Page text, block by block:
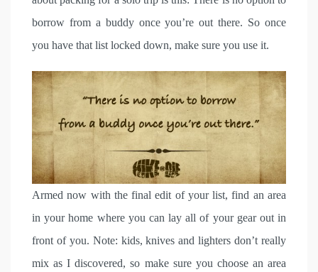
borrow from a buddy once you’re out there. So once
you have that list locked down, make sure you use it.
Armed now with the final edit of your list, find an area
in your home where you can lay all of your gear out in
front of you. Note: kids, knives and lighters don’t really
mix as I discovered, so make sure you choose an area